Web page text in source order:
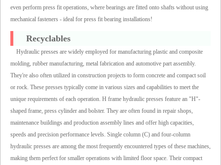
even perform press fit operations, where bearings are fitted onto shafts without using
mechanical fasteners - ideal for press fit bearing installations!
Recyclables
Hydraulic presses are widely employed for manufacturing plastic and composite
molding, rubber manufacturing, metal fabrication and automotive part assembly.
They're also often utilized in construction projects to form concrete and compact soil
or rock. These presses typically come in various sizes and capabilities to meet the
unique requirements of each operation. H frame hydraulic presses feature an "H"-
shaped frame, press cylinder and bolster. They are often found in repair shops,
maintenance buildings and production assembly lines and offer high capacities,
speeds and precision performance levels. Single column (C) and four-column
hydraulic presses are among the most frequently encountered types of these machines,
making them perfect for smaller operations with limited floor space. Their compact